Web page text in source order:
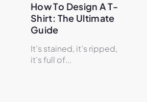
How To Design A T-
Shirt: The Ultimate
Guide
It’s stained, it’s ripped,
it’s full of...